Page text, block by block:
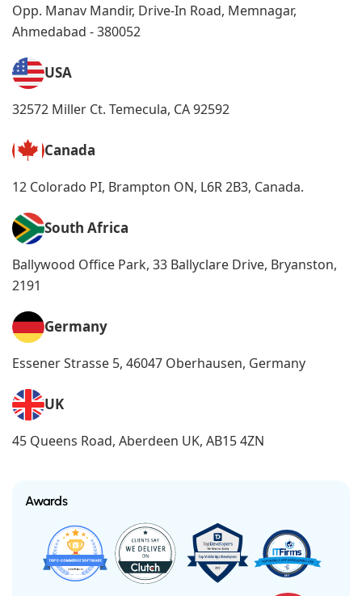
Opp. Manav Mandir, Drive-In Road, Memnagar,
Ahmedabad - 380052
USA
32572 Miller Ct. Temecula, CA 92592
Canada
12 Colorado PI, Brampton ON, L6R 2B3, Canada.
South Africa
Ballywood Office Park, 33 Ballyclare Drive, Bryanston,
2191
Germany
Essener Strasse 5, 46047 Oberhausen, Germany
UK
45 Queens Road, Aberdeen UK, AB15 4ZN
Awards